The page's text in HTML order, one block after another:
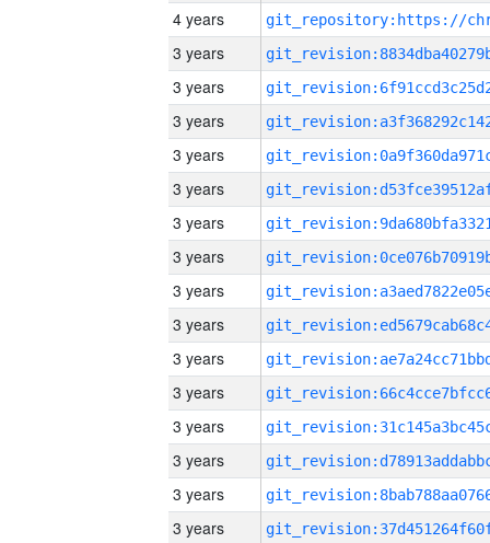
4 years
3 years
3 years
3 years
3 years
3 years
3 years
3 years
3 years
3 years
3 years
3 years
3 years
3 years
3 years
3 years